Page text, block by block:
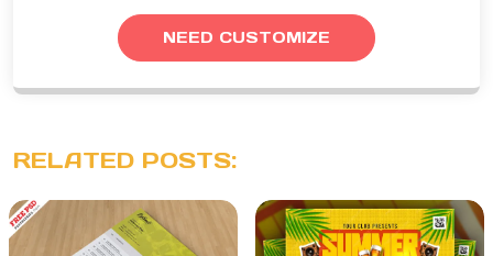
NEED CUSTOMIZE
RELATED POSTS: